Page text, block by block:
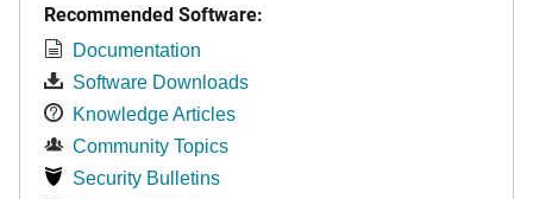
Recommended Software:
Documentation
Software Downloads
Knowledge Articles
Community Topics
Security Bulletins